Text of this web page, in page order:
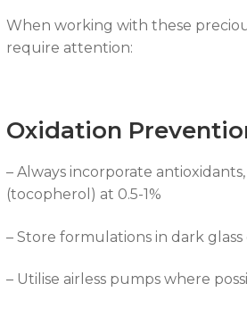
When working with these
require attention:
Oxidation
– Always incorporate
(tocopherol) at 0.5-1%
– Store formulations in dark
– Utilise airless pumps where